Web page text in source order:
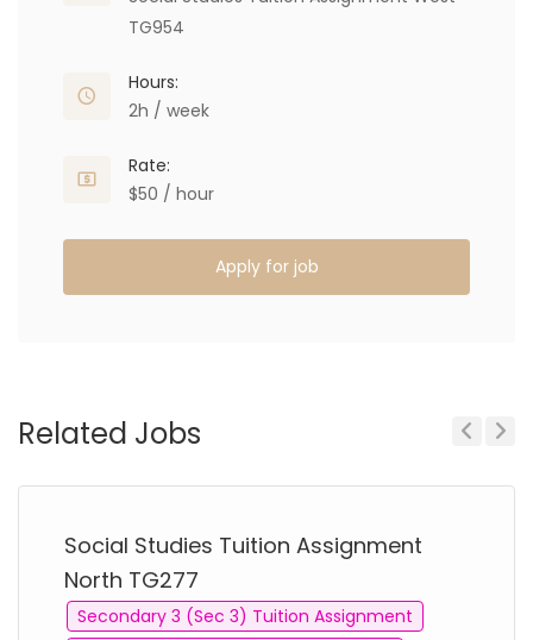
TG954
Hours:
2h / week
Rate:
$50 / hour
Apply for job
Related Jobs
Social Studies Tuition Assignment
North TG277
Secondary 3 (Sec 3) Tuition Assignment